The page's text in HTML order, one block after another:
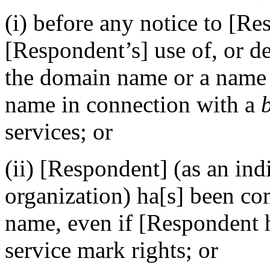
(i) before any notice to
[Respondent’s] use of, or
the domain name or a
name in connection with a
services; or
(ii) [Respondent] (as an
organization) ha[s] been
name, even if [Respondent
service mark rights; or